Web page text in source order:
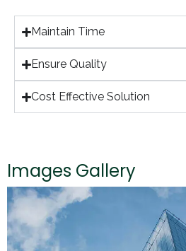
Maintain Time
Ensure Quality
Cost Effective Solution
Images Gallery